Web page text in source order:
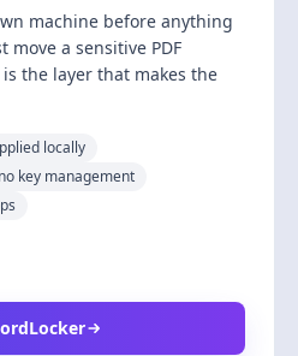
machine before anything
a sensitive PDF
the layer that makes the
locally
key management